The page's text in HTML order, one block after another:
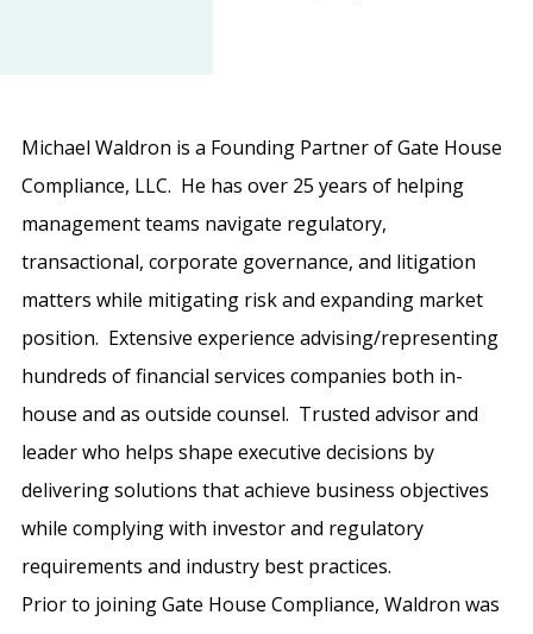
Michael Waldron is a Founding Partner of Gate House
Compliance, LLC. He has over 25 years of helping
management teams navigate regulatory,
transactional, corporate governance, and litigation
matters while mitigating risk and expanding market
position. Extensive experience advising/representing
hundreds of financial services companies both in-
house and as outside counsel. Trusted advisor and
leader who helps shape executive decisions by
delivering solutions that achieve business objectives
while complying with investor and regulatory
requirements and industry best practices.
Prior to joining Gate House Compliance, Waldron was